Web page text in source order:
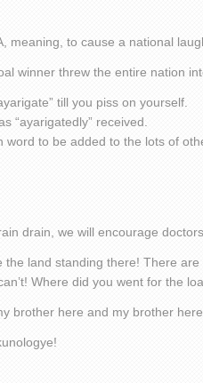
meaning, to cause a national
winner threw the entire nation
till you piss on yourself.
“ayarigatedly” received.
word to be added to the lots of
drain, we will encourage
the land standing there! There
Where did you went for the
brother here and my brother